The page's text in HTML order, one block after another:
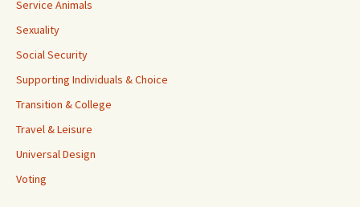
Service Animals
Sexuality
Social Security
Supporting Individuals & Choice
Transition & College
Travel & Leisure
Universal Design
Voting